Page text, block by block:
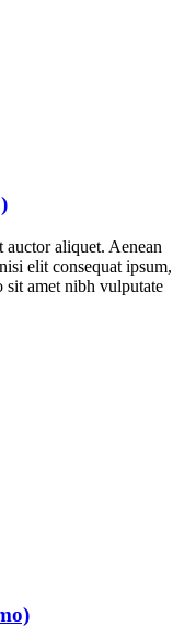
aliquet. Aenean
elit consequat ipsum,
sit amet nibh vulputate